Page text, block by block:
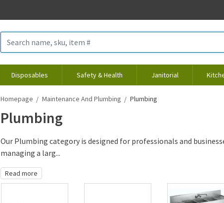
Disposables Safety & Health Janitorial
Homepage Maintenance And Plumbing Plumbing
Plumbing
Our Plumbing category is designed for professionals and
managing a larg...
Read more